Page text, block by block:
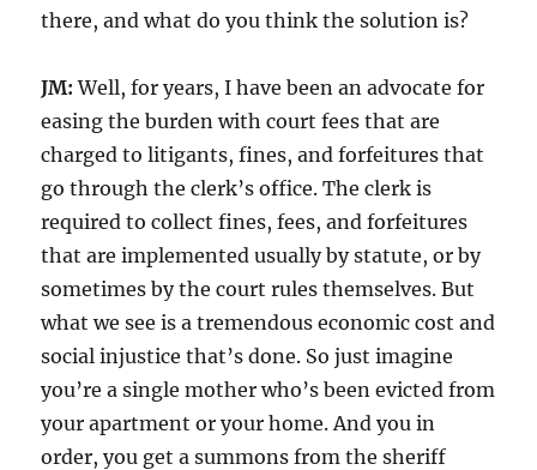
there, and what do you think the solution is?
JM: Well, for years, I have been an advocate for
easing the burden with court fees that are
charged to litigants, fines, and forfeitures that
go through the clerk’s office. The clerk is
required to collect fines, fees, and forfeitures
that are implemented usually by statute, or by
sometimes by the court rules themselves. But
what we see is a tremendous economic cost and
social injustice that’s done. So just imagine
you’re a single mother who’s been evicted from
your apartment or your home. And you in
order, you get a summons from the sheriff